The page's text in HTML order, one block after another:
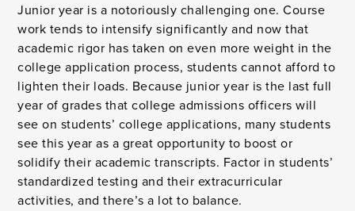
Junior year is a notoriously challenging one. Course
work tends to intensify significantly and now that
academic rigor has taken on even more weight in the
college application process, students cannot afford to
lighten their loads. Because junior year is the last full
year of grades that college admissions officers will
see on students’ college applications, many students
see this year as a great opportunity to boost or
solidify their academic transcripts. Factor in students’
standardized testing and their extracurricular
activities, and there’s a lot to balance.